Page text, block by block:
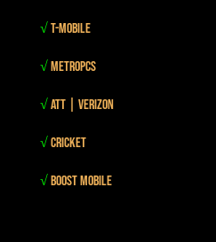
√T-mobile
√MetroPCS
√Att | Verizon
√Cricket
√Boost mobile